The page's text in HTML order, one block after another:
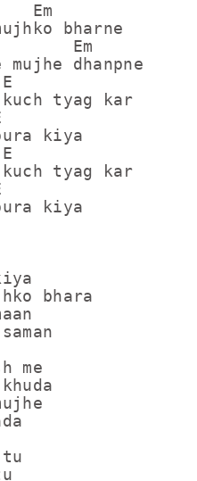
Em
bharne
Em
dhanpne
tyag kar
kiya
tyag kar
kiya
bhara
me